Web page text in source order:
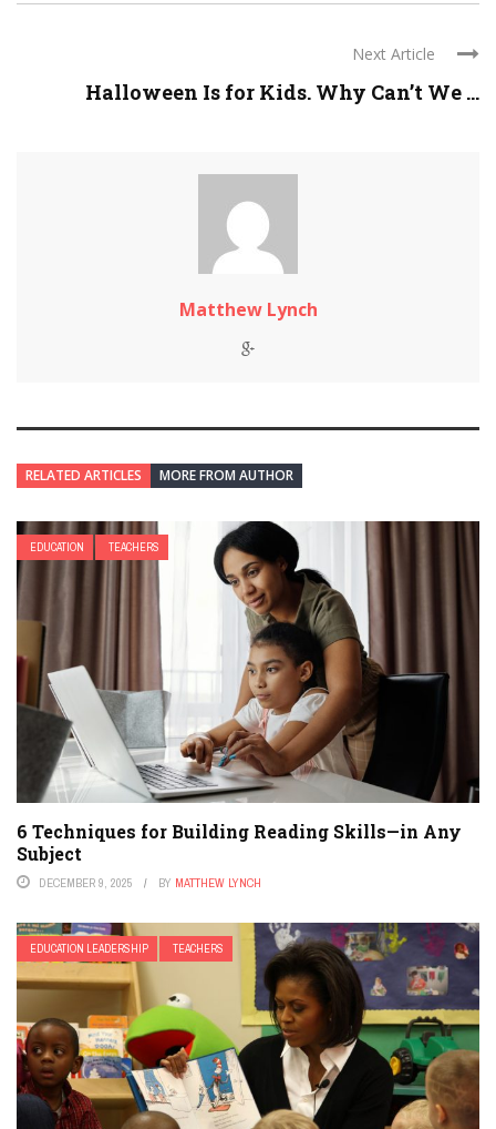
Next Article
Halloween Is for Kids. Why Can’t We ...
Matthew Lynch
RELATED ARTICLES MORE FROM AUTHOR
EDUCATION TEACHERS
6 Techniques for Building Reading Skills—in Any
Subject
DECEMBER 9, 2025 BY MATTHEW LYNCH
EDUCATION LEADERSHIP TEACHERS